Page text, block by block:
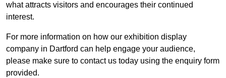
what attracts visitors and encourages their continued
interest.
For more information on how our exhibition display
company in Dartford can help engage your audience,
please make sure to contact us today using the enquiry form
provided.